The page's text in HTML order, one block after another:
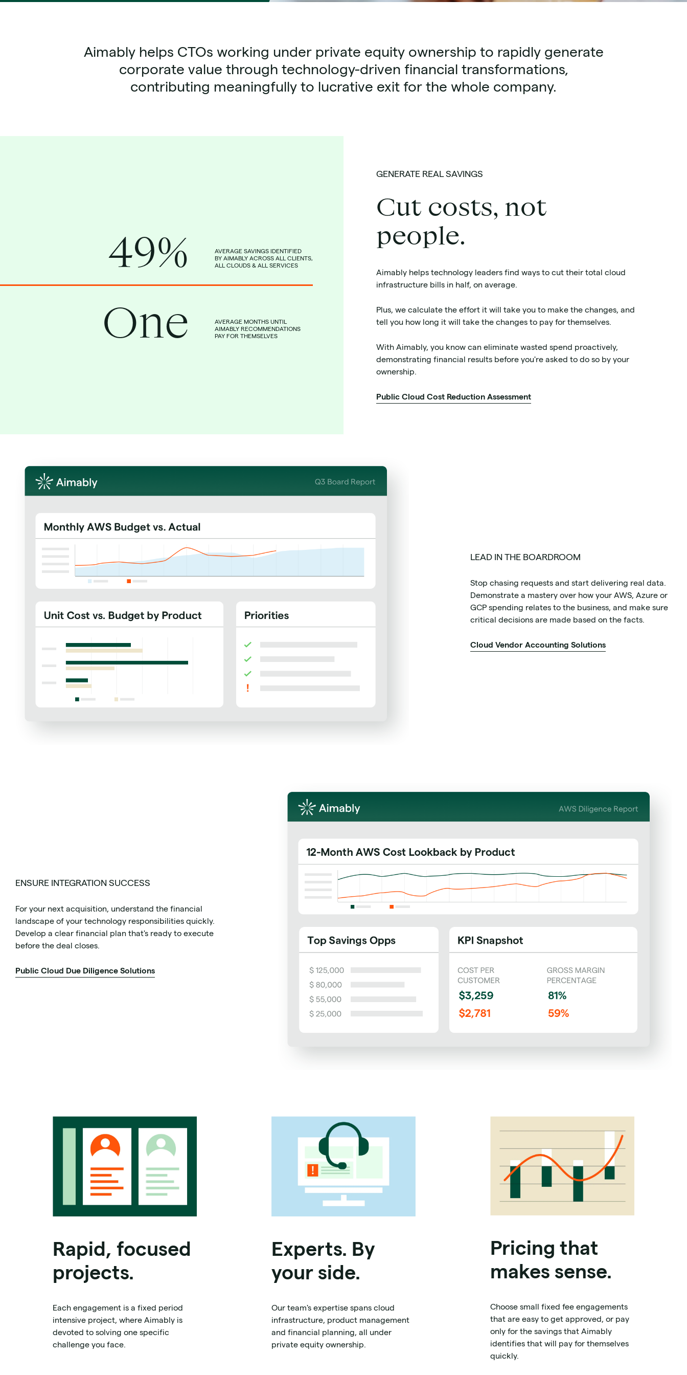
Aimably helps CTOs working under private equity ownership to rapidly generate
corporate value through technology-driven financial transformations,
contributing meaningfully to lucrative exit for the whole company.
49%
AVERAGE SAVINGS IDENTIFIED
BY AIMABLY ACROSS ALL CLIENTS,
ALL CLOUDS & ALL SERVICES
One
AVERAGE MONTHS UNTIL
AIMABLY RECOMMENDATIONS
PAY FOR THEMSELVES
GENERATE REAL SAVINGS
Cut costs, not
people.
Aimably helps technology leaders find ways to cut their total cloud
infrastructure bills in half, on average.
Plus, we calculate the effort it will take you to make the changes, and
tell you how long it will take the changes to pay for themselves.
With Aimably, you know can eliminate wasted spend proactively,
demonstrating financial results before you're asked to do so by your
ownership.
Public Cloud Cost Reduction Assessment
LEAD IN THE BOARDROOM
Stop chasing requests and start delivering real data.
Demonstrate a mastery over how your AWS, Azure or
GCP spending relates to the business, and make sure
critical decisions are made based on the facts.
Cloud Vendor Accounting Solutions
ENSURE INTEGRATION SUCCESS
For your next acquisition, understand the financial
landscape of your technology responsibilities quickly.
Develop a clear financial plan that's ready to execute
before the deal closes.
Public Cloud Due Diligence Solutions
Rapid, focused
projects.
Each engagement is a fixed period
intensive project, where Aimably is
devoted to solving one specific
challenge you face.
Experts. By
your side.
Our team's expertise spans cloud
infrastructure, product management
and financial planning, all under
private equity ownership.
Pricing that
makes sense.
Choose small fixed fee engagements
that are easy to get approved, or pay
only for the savings that Aimably
identifies that will pay for themselves
quickly.